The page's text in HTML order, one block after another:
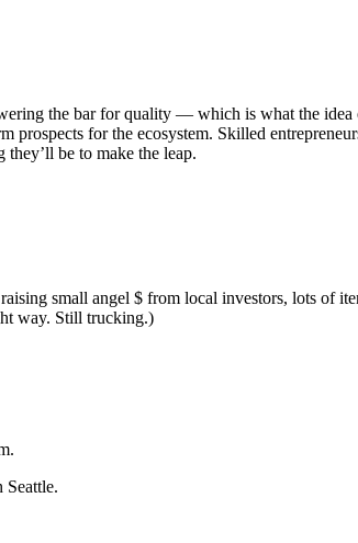
the bar for quality — which is what the
for the ecosystem. Skilled
they’ll be to make the leap.
small angel $ from local investors, lots of
way. Still trucking.)